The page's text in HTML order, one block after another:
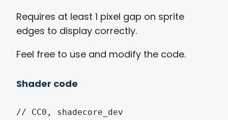
Requires at least 1 pixel gap on sprite
edges to display correctly.
Feel free to use and modify the code.
Shader code
// CC0, shadecore_dev